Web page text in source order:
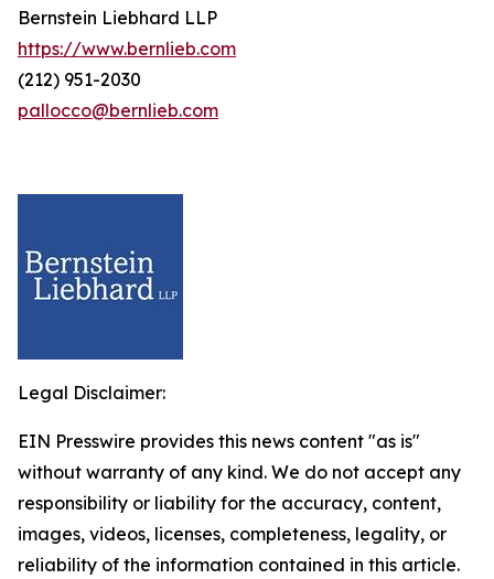
Bernstein Liebhard LLP
https://www.bernlieb.com
(212) 951-2030
pallocco@bernlieb.com
Legal Disclaimer:
EIN Presswire provides this news content "as is"
without warranty of any kind. We do not accept any
responsibility or liability for the accuracy, content,
images, videos, licenses, completeness, legality, or
reliability of the information contained in this article.